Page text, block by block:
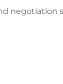
negotiation